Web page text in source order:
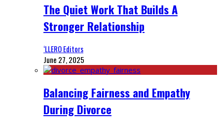
The Quiet Work That Builds A
Stronger Relationship
‘LLERO Editors
June 27, 2025
Balancing Fairness and Empathy
During Divorce